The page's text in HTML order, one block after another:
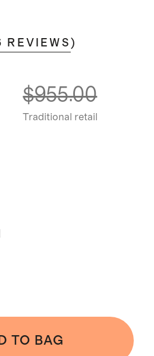
REVIEWS )
$955.00
Traditional retail
TO BAG